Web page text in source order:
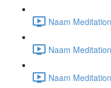
Naam
Naam
Naam